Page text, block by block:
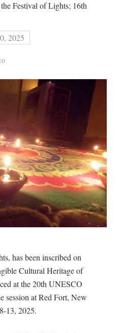
Festival of Lights; 16th
2025
has been inscribed on
Cultural Heritage of
at the 20th UNESCO
session at Red Fort, New
13, 2025.